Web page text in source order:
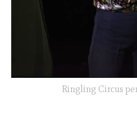
Ringling Circus